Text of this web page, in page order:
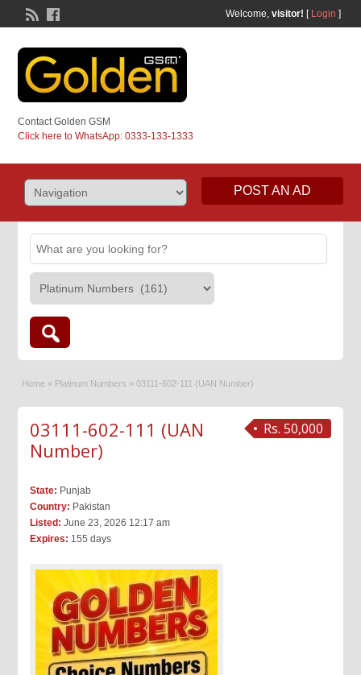
Welcome, visitor! [ Login ]
Contact Golden GSM
Click here to WhatsApp: 0333-133-1333
POST AN AD
Home » Platinum Numbers » 03111-602-111 (UAN Number)
Rs. 50,000
03111-602-111 (UAN
Number)
State: Punjab
Country: Pakistan
Listed: June 23, 2026 12:17 am
Expires: 155 days